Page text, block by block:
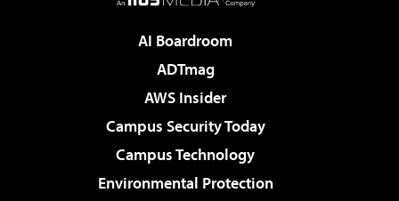
AI Boardroom
ADTmag
AWS Insider
Campus Security Today
Campus Technology
Environmental Protection